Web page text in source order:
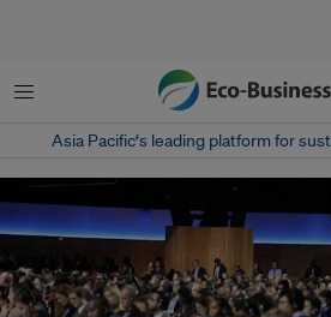
菜单
Asia Pacific‘s leading platform for